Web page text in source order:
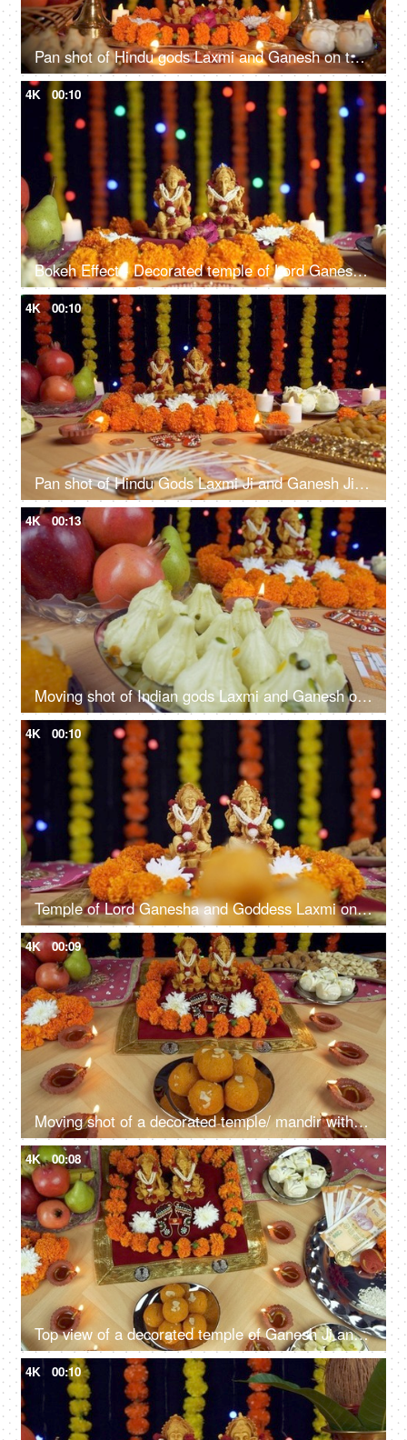
Pan shot of Hindu gods Laxmi and Ganesh on the occasion of Diwali festival in India
4K 00:10
Bokeh Effect - Decorated temple of Lord Ganesha and Goddess Laxmi on Diwali - the festival of lights
4K 00:10
Pan shot of Hindu Gods Laxmi Ji and Ganesh Ji for Diwali puja - the festival of India
4K 00:13
Moving shot of Indian gods Laxmi and Ganesh on the festival of lights - Diwali
4K 00:10
Temple of Lord Ganesha and Goddess Laxmi on the occasion of Diwali - the festival of India
4K 00:09
Moving shot of a decorated temple/ mandir with Ganesh Ji and Lakshmi Ji for Diwali Puja
4K 00:08
Top view of a decorated temple of Ganesh Ji and Laxmi Ji on the Indian festival Diwali
4K 00:10